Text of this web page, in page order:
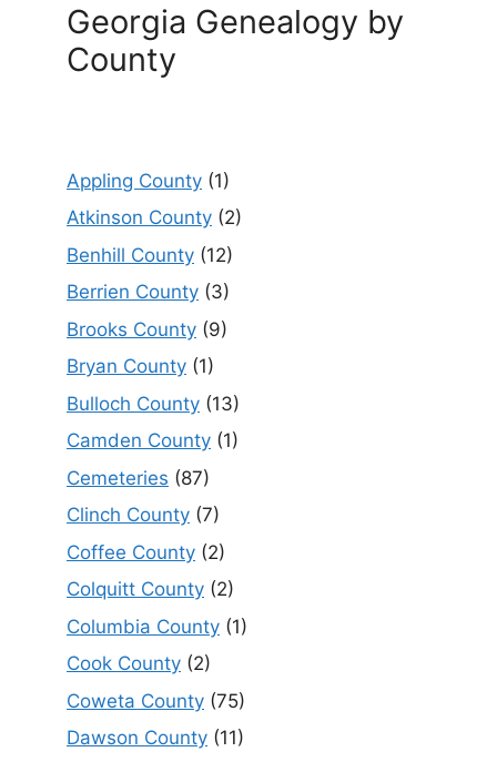
Georgia Genealogy by
County
Appling County (1)
Atkinson County (2)
Benhill County (12)
Berrien County (3)
Brooks County (9)
Bryan County (1)
Bulloch County (13)
Camden County (1)
Cemeteries (87)
Clinch County (7)
Coffee County (2)
Colquitt County (2)
Columbia County (1)
Cook County (2)
Coweta County (75)
Dawson County (11)